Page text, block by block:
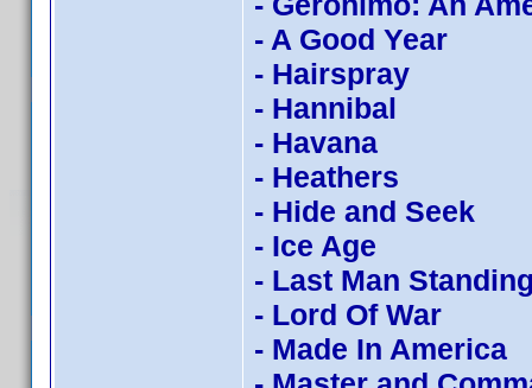
- A Good Year
- Hairspray
- Hannibal
- Havana
- Heathers
- Hide and Seek
- Ice Age
- Last Man
- Lord Of War
- Made In America